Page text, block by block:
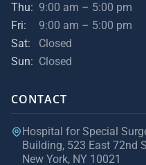
Thu: 9:00 am – 5:00 pm
Fri:
9:00 am – 5:00 pm
Sat:
Closed
Sun: Closed
CONTACT
Hospital for Special
Building, 523 East 72nd
New York, NY 10021